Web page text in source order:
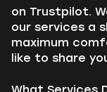
on Trustpilot.
our services a
maximum
like to share